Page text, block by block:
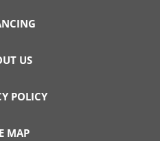
US
POLICY
MAP